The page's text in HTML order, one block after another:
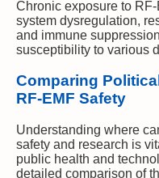
Chronic exposure to
system dysregulation,
and immune
susceptibility to various
Comparing
RF-EMF Safety
Understanding where
safety and research is
public health and
detailed comparison of